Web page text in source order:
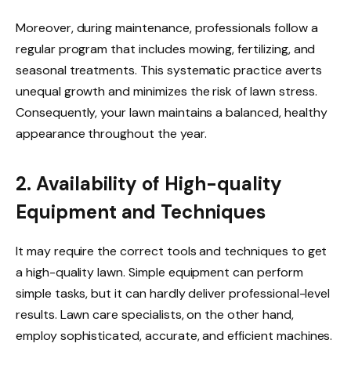
Moreover, during maintenance, professionals follow a
regular program that includes mowing, fertilizing, and
seasonal treatments. This systematic practice averts
unequal growth and minimizes the risk of lawn stress.
Consequently, your lawn maintains a balanced, healthy
appearance throughout the year.
2. Availability of High-quality
Equipment and Techniques
It may require the correct tools and techniques to get
a high-quality lawn. Simple equipment can perform
simple tasks, but it can hardly deliver professional-level
results. Lawn care specialists, on the other hand,
employ sophisticated, accurate, and efficient machines.